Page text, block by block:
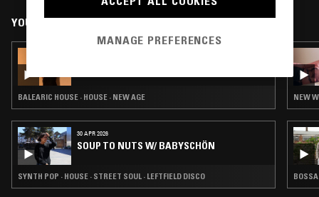
YOU MIGHT ALSO LIKE
BALEARIC HOUSE · HOUSE · NEW AGE
30 APR 2026
SOUP TO NUTS W/ BABYSCHÖN
SYNTH POP · HOUSE · STREET SOUL · LEFTFIELD DISCO
NEW
BOSSA
MANAGE PREFERENCES